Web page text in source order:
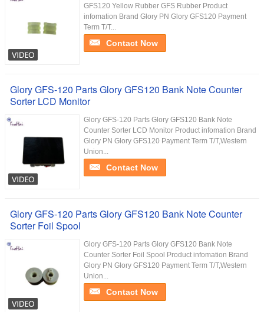
GFS120 Yellow Rubber GFS Rubber Product
infomation Brand Glory PN Glory GFS120 Payment
Term T/T...
Contact Now
Glory GFS-120 Parts Glory GFS120 Bank Note Counter
Sorter LCD Monitor
Glory GFS-120 Parts Glory GFS120 Bank Note
Counter Sorter LCD Monitor Product infomation Brand
Glory PN Glory GFS120 Payment Term T/T,Western
Union...
Contact Now
Glory GFS-120 Parts Glory GFS120 Bank Note Counter
Sorter Foil Spool
Glory GFS-120 Parts Glory GFS120 Bank Note
Counter Sorter Foil Spool Product infomation Brand
Glory PN Glory GFS120 Payment Term T/T,Western
Union...
Contact Now